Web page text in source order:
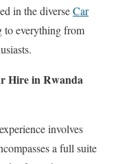
in the diverseCar
to everything from
Hire in Rwanda
experience involves
a full suite